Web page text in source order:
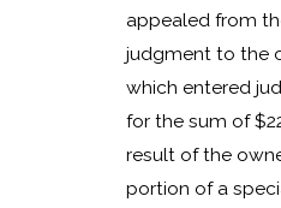
appealed from
judgment to the
which entered
for the sum of
result of the
portion of a